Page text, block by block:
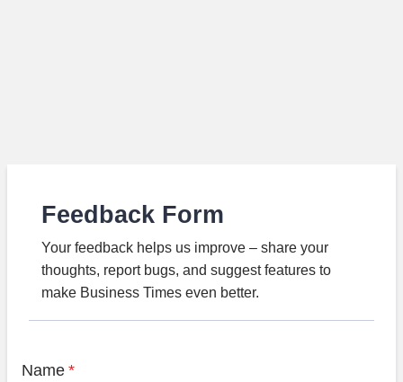
Feedback Form
Your feedback helps us improve – share your
thoughts, report bugs, and suggest features to
make Business Times even better.
Name *